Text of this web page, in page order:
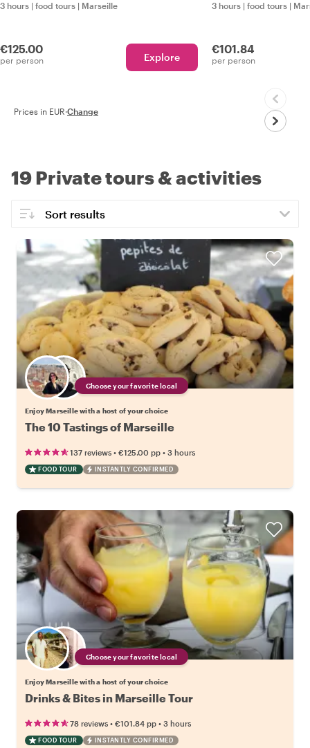
3 hours | food tours | Marseille
€125.00
per person Explore
3 hours | food tours |
€101.84
per person
Prices in EUR·Change
19 Private tours & activities
Choose your favorite local
Enjoy Marseille with a host of your choice
The 10 Tastings of Marseille
137 reviews • €125.00 pp • 3 hours
FOOD TOUR INSTANTLY CONFIRMED
Choose your favorite local
Enjoy Marseille with a host of your choice
Drinks & Bites in Marseille Tour
78 reviews • €101.84 pp • 3 hours
FOOD TOUR INSTANTLY CONFIRMED